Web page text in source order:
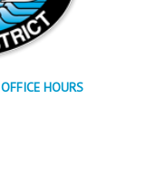
OFFICE HOURS